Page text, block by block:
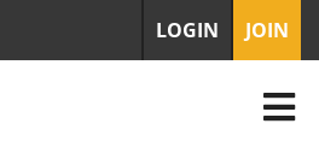
LOGIN JOIN